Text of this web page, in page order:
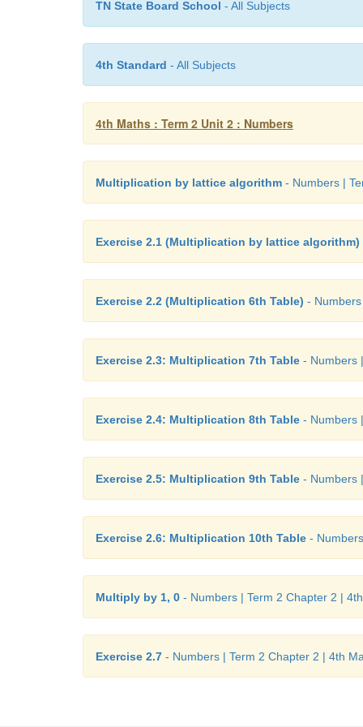
TN State Board School - All Subjects
4th Standard - All Subjects
4th Maths : Term 2 Unit 2 : Numbers
Multiplication by lattice algorithm - Numbers |
Exercise 2.1 (Multiplication by lattice algorithm)
Exercise 2.2 (Multiplication 6th Table) -
Exercise 2.3: Multiplication 7th Table - Numbers
Exercise 2.4: Multiplication 8th Table - Numbers
Exercise 2.5: Multiplication 9th Table - Numbers
Exercise 2.6: Multiplication 10th Table -
Multiply by 1, 0 - Numbers | Term 2 Chapter 2 |
Exercise 2.7 - Numbers | Term 2 Chapter 2 | 4th